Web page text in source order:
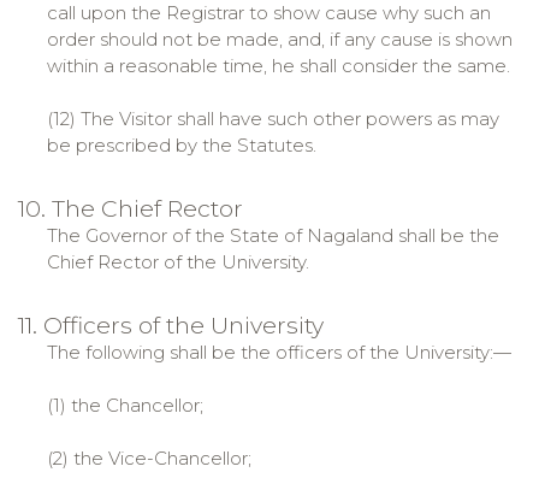
call upon the Registrar to show cause why such an
order should not be made, and, if any cause is shown
within a reasonable time, he shall consider the same.
(12) The Visitor shall have such other powers as may
be prescribed by the Statutes.
10. The Chief Rector
The Governor of the State of Nagaland shall be the
Chief Rector of the University.
11. Officers of the University
The following shall be the officers of the University:—
(1) the Chancellor;
(2) the Vice-Chancellor;